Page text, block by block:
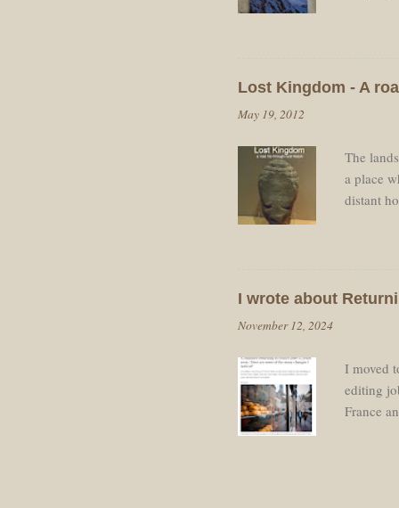
départ
dos
Lost Kingdom - A
May 19, 2012
The
a place
distant
other
clouds
I wrote about
November 12, 2024
I moved
editing
France